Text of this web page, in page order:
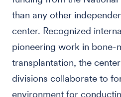
than any other
center. Recognized
pioneering work in bone-
transplantation, the
divisions collaborate to
environment for